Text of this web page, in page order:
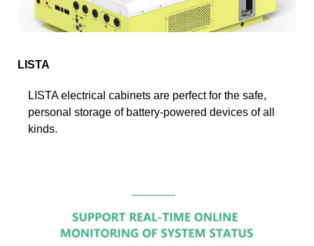
LISTA
LISTA electrical cabinets are perfect for the safe,
personal storage of battery-powered devices of all
kinds.